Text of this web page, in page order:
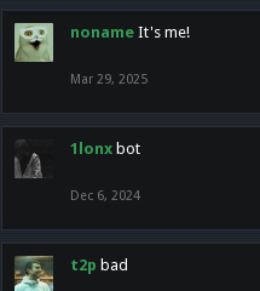
noname It's me!
Mar 29, 2025
1lonx bot
Dec 6, 2024
t2p bad